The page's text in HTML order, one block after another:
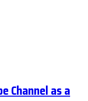
Channel as a